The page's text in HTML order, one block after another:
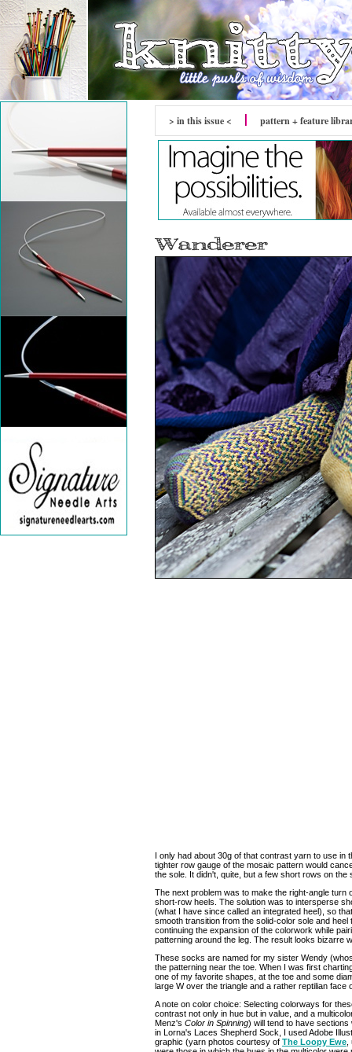
> in this issue < pattern + feature
I only had about 30g of that contrast yarn to use in
tighter row gauge of the mosaic pattern would
the sole. It didn't, quite, but a few short rows on the
The next problem was to make the right-angle turn
short-row heels. The solution was to intersperse
(what I have since called an integrated heel), so
smooth transition from the solid-color sole and
continuing the expansion of the colorwork while
patterning around the leg. The result looks bizarre
These socks are named for my sister Wendy
the patterning near the toe. When I was first
one of my favorite shapes, at the toe and some
large W over the triangle and a rather reptilian
A note on color choice: Selecting colorways for
contrast not only in hue but in value, and a
Menz's Color in Spinning) will tend to have
in Lorna's Laces Shepherd Sock, I used Adobe
graphic (yarn photos courtesy of The Loopy Ewe